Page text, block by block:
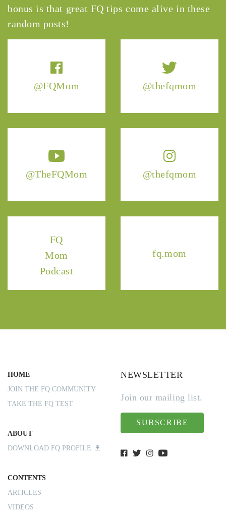
@FQMom @thefqmom
@TheFQMom @thefqmom
FQ
Mom
Podcast
fq.mom
bonus is that great FQ tips come alive in these
random posts!
HOME
JOIN THE FQ COMMUNITY
TAKE THE FQ TEST
ABOUT
DOWNLOAD FQ PROFILE
CONTENTS
ARTICLES
VIDEOS
NEWSLETTER
Join our mailing list.
SUBSCRIBE